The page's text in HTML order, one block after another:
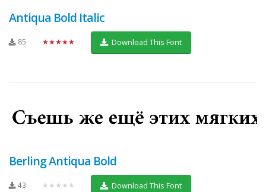
Antiqua Bold Italic
85 ★★★★★ Download This Font
Berling Antiqua Bold
43 ★★★★★ Download This Font